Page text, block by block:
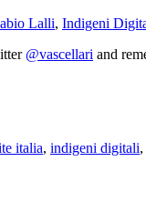
Lalli, Indigeni
@vascellari and
italia, indigeni digitali,